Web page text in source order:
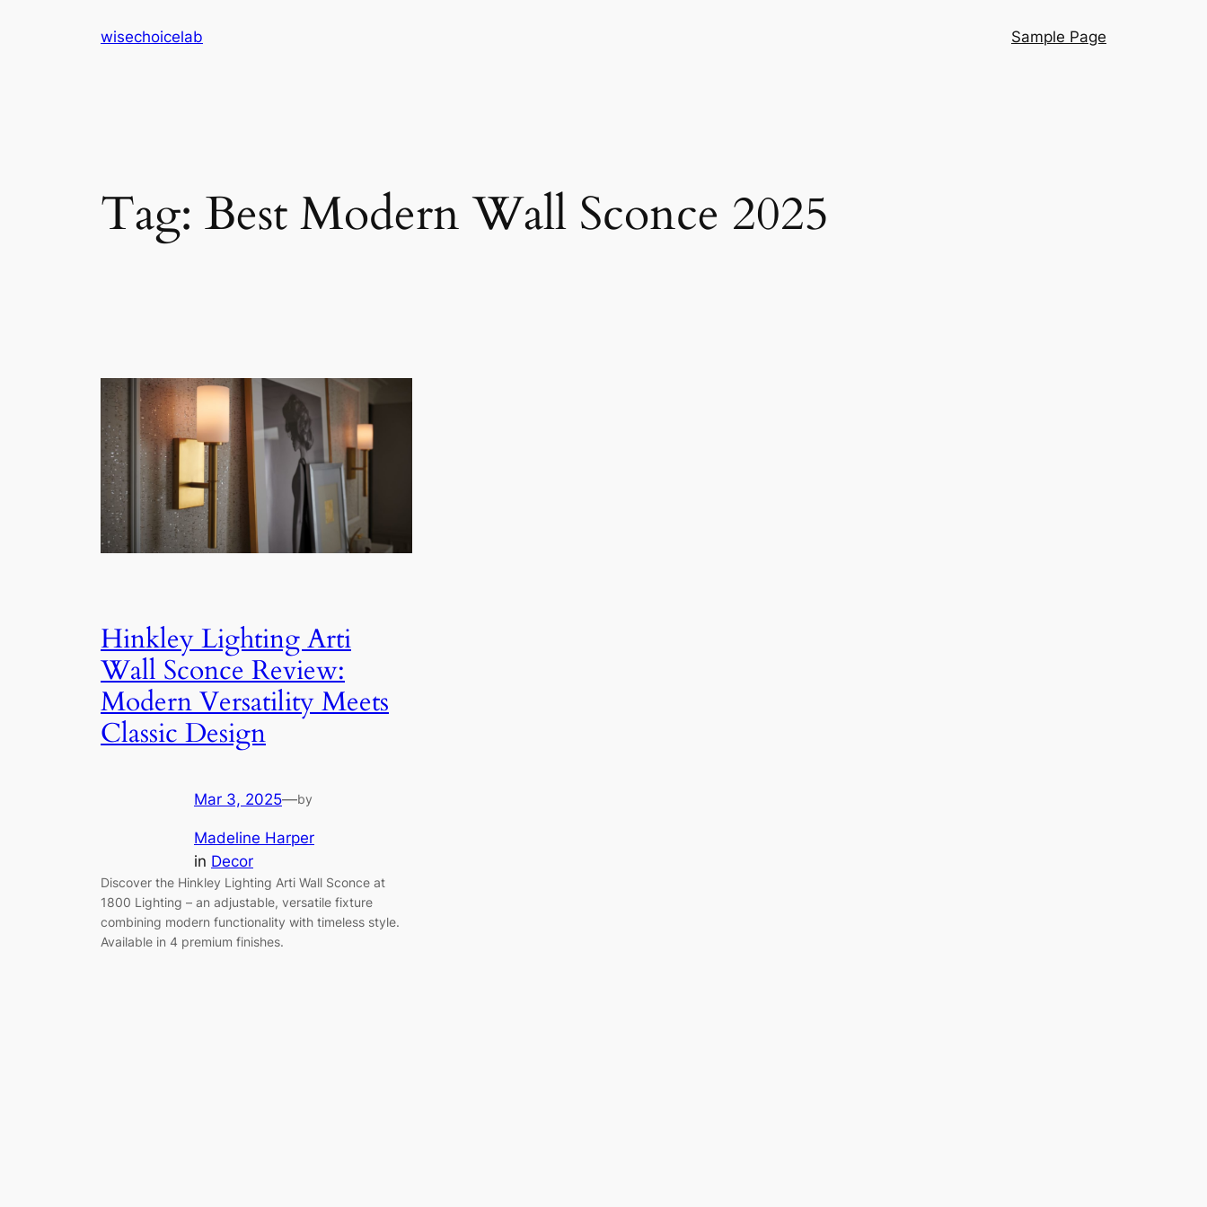
wisechoicelab Sample Page
Tag: Best Modern Wall Sconce 2025
Hinkley Lighting Arti
Wall Sconce Review:
Modern Versatility Meets
Classic Design
Mar 3, 2025—by
Madeline Harper
in Decor
Discover the Hinkley Lighting Arti Wall Sconce at
1800 Lighting – an adjustable, versatile fixture
combining modern functionality with timeless style.
Available in 4 premium finishes.